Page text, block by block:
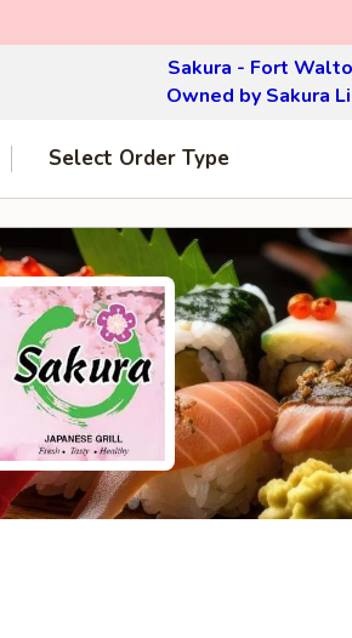
Sakura - Fort
Owned by Sakura
Select Order Type